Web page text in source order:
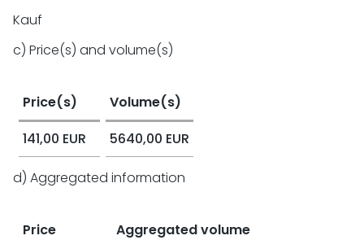
Kauf
c) Price(s) and volume(s)
Price(s)
Volume(s)
141,00 EUR
5640,00 EUR
d) Aggregated information
Price
Aggregated volume